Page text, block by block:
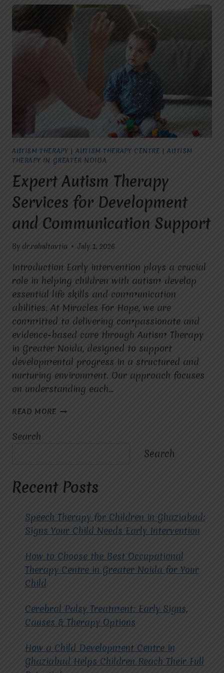
AUTISM THERAPY |AUTISM THERAPY CENTRE |AUTISM
THERAPY IN GREATER NOIDA
Expert Autism Therapy
Services for Development
and Communication Support
By dr.rahultavtia July 1, 2026
Introduction Early intervention plays a crucial
role in helping children with autism develop
essential life skills and communication
abilities. At Miracles For Hope, we are
committed to delivering compassionate and
evidence-based care through Autism Therapy
in Greater Noida, designed to support
developmental progress in a structured and
nurturing environment. Our approach focuses
on understanding each…
READ MORE EXPERT
COMMUNICATION
SUPPORT
Search
Search
Recent Posts
Speech Therapy for Children in Ghaziabad:
Signs Your Child Needs Early Intervention
How to Choose the Best Occupational
Therapy Centre in Greater Noida for Your
Child
Cerebral Palsy Treatment: Early Signs,
Causes & Therapy Options
How a Child Development Centre in
Ghaziabad Helps Children Reach Their Full